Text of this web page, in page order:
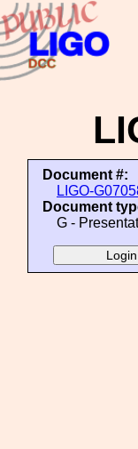
Document #:
LIGO-
Document
G -